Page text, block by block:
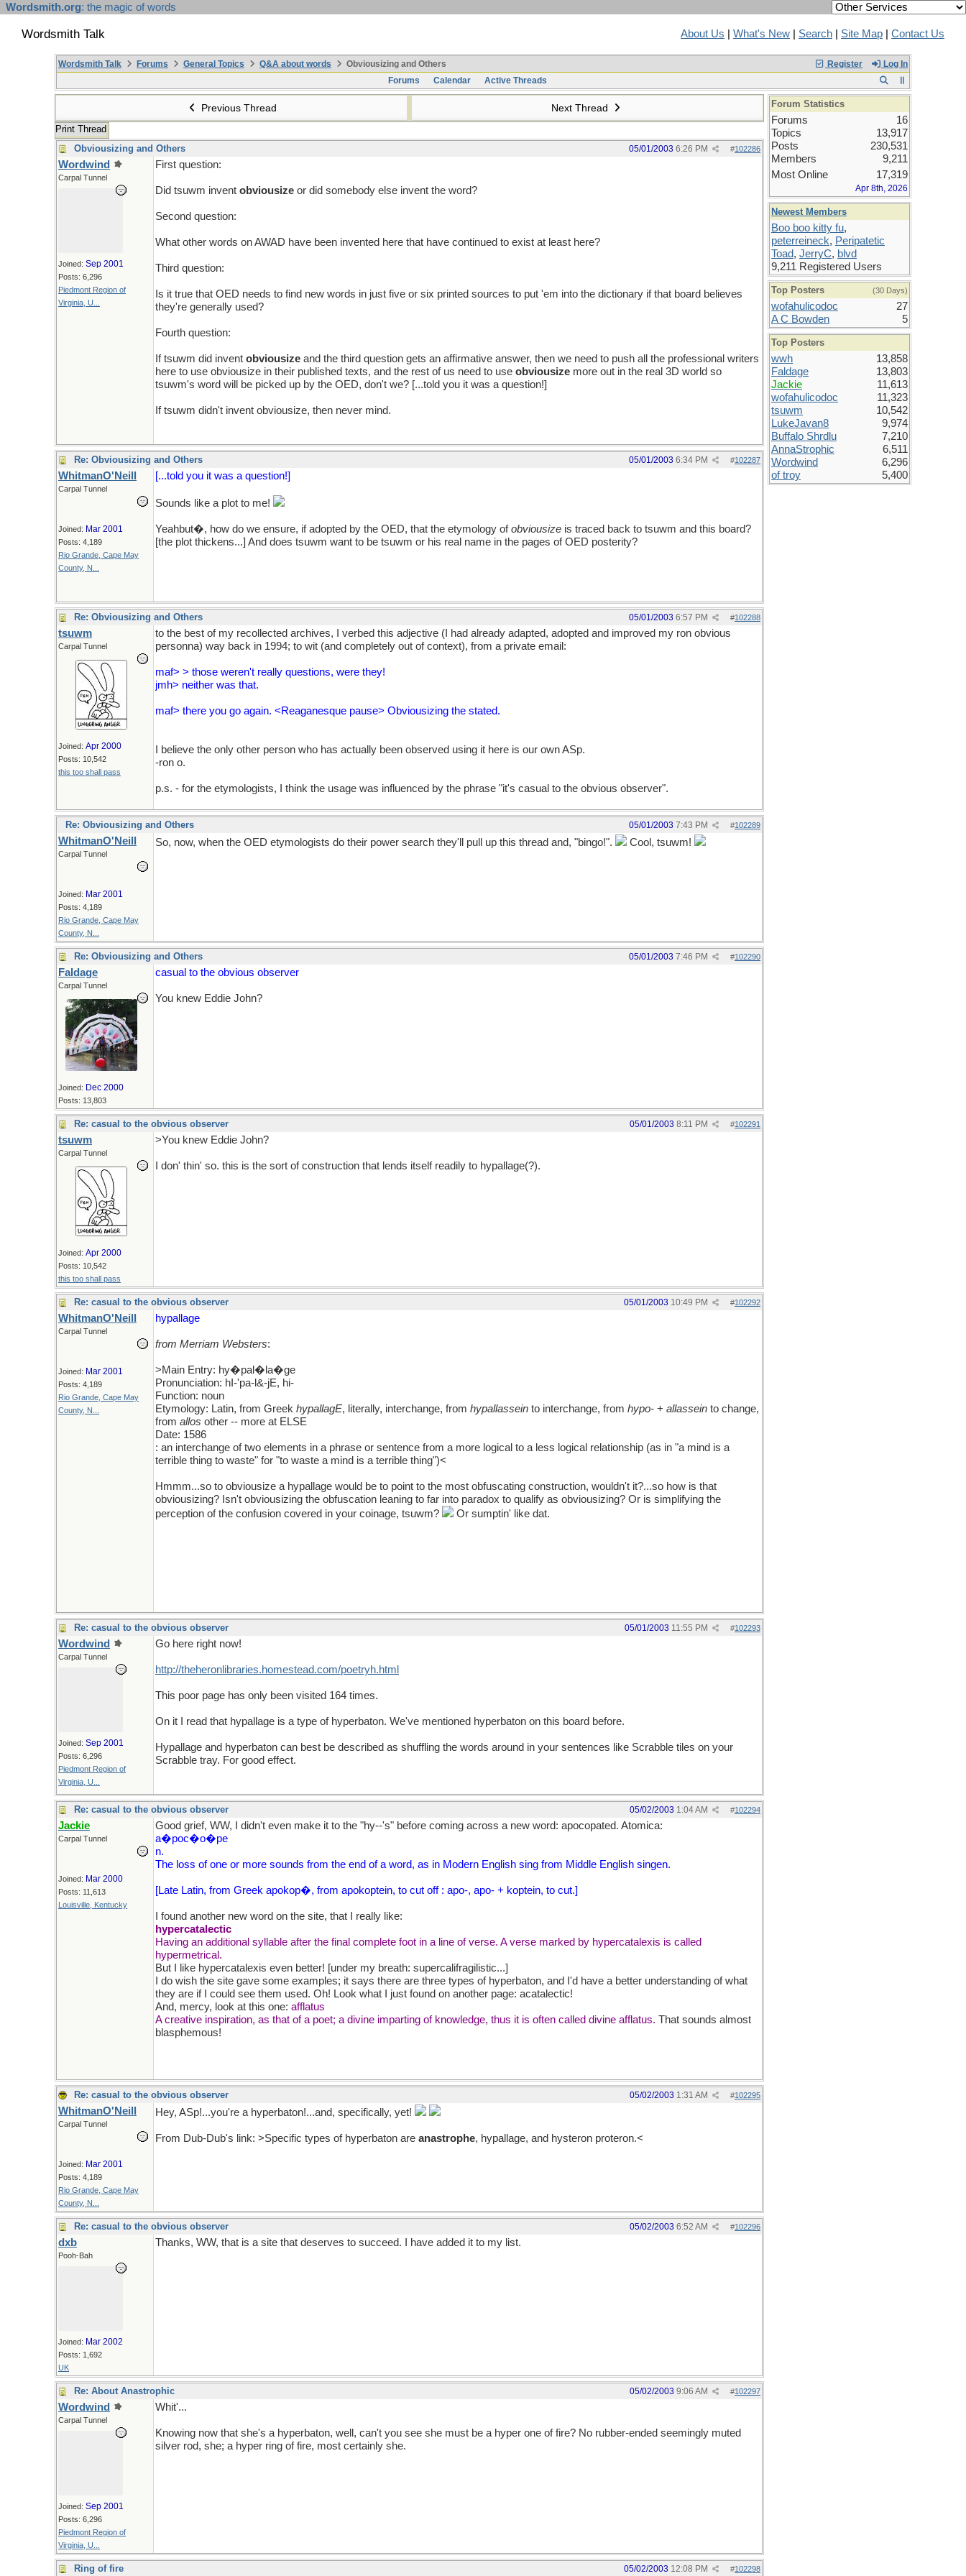
Wordsmith.org: the magic of words
Wordsmith Talk About Us What's New Search Site Map Contact Us
Register Log In
Wordsmith Talk Forums General Topics Q&A about words
Obviousizing and Others
Forums
Calendar Active Threads
Previous Thread Next Thread
Print Thread
Obviousizing and Others
#102286
05/01/2003 6:26 PM
Wordwind
Carpal Tunnel
Joined: Sep 2001
Posts: 6,296
Piedmont Region of
Virginia, U...
First question:
Did tsuwm invent obviousize or did somebody else invent the word?
Second question:
What other words on AWAD have been invented here that have continued to exist at least here?
Third question:
Is it true that OED needs to find new words in just five or six printed sources to put 'em into the dictionary if that board believes
they're generally used?
Fourth question:
If tsuwm did invent obviousize and the third question gets an affirmative answer, then we need to push all the professional writers
here to use obviousize in their published texts, and the rest of us need to use obviousize more out in the real 3D world so
tsuwm's word will be picked up by the OED, don't we? [...told you it was a question!]
If tsuwm didn't invent obviousize, then never mind.
Re: Obviousizing and Others #102287
05/01/2003 6:34 PM
WhitmanO'Neill
Carpal Tunnel
Joined: Mar 2001
Posts: 4,189
Rio Grande, Cape May
County, N...
[...told you it was a question!]
Sounds like a plot to me!
Yeahbut�, how do we ensure, if adopted by the OED, that the etymology ofobviousize is traced back to tsuwm and this board?
[the plot thickens...] And does tsuwm want to be tsuwm or his real name in the pages of OED posterity?
Re: Obviousizing and Others #102288
05/01/2003 6:57 PM
tsuwm
Carpal Tunnel
Joined: Apr 2000
Posts: 10,542
this too shall pass
to the best of my recollected archives, I verbed this adjective (I had already adapted, adopted and improved my ron obvious
personna) way back in 1994; to wit (and completely out of context), from a private email:
maf> > those weren't really questions, were they!
jmh> neither was that.
maf> there you go again. <Reaganesque pause> Obviousizing the stated.
I believe the only other person who has actually been observed using it here is our own ASp.
-ron o.
p.s. - for the etymologists, I think the usage was influenced by the phrase "it's casual to the obvious observer".
Re: Obviousizing and Others #102289
05/01/2003 7:43 PM
WhitmanO'Neill
Carpal Tunnel
Joined: Mar 2001
Posts: 4,189
Rio Grande, Cape May
County, N...
So, now, when the OED etymologists do their power search they'll pull up this thread and, "bingo!". Cool, tsuwm!
Re: Obviousizing and Others #102290
05/01/2003 7:46 PM
Faldage
Carpal Tunnel
Joined: Dec 2000
Posts: 13,803
casual to the obvious observer
You knew Eddie John?
Re: casual to the obvious observer #102291
05/01/2003 8:11 PM
tsuwm
Carpal Tunnel
Joined: Apr 2000
Posts: 10,542
this too shall pass
>You knew Eddie John?
I don' thin' so. this is the sort of construction that lends itself readily to hypallage(?).
Re: casual to the obvious observer #102292
05/01/2003 10:49 PM
WhitmanO'Neill
Carpal Tunnel
Joined: Mar 2001
Posts: 4,189
Rio Grande, Cape May
County, N...
hypallage
from Merriam Websters:
>Main Entry: hy�pal�la�ge
Pronunciation: hI-'pa-l&-jE, hi-
Function: noun
Etymology: Latin, from Greek hypallagE, literally, interchange, from hypallassein to interchange, from hypo- + allassein to change,
from allos other -- more at ELSE
Date: 1586
: an interchange of two elements in a phrase or sentence from a more logical to a less logical relationship (as in "a mind is a
terrible thing to waste" for "to waste a mind is a terrible thing")<
Hmmm...so to obviousize a hypallage would be to point to the most obfuscating construction, wouldn't it?...so how is that
obviousizing? Isn't obviousizing the obfuscation leaning to far into paradox to qualify as obviousizing? Or is simplifying the
perception of the confusion covered in your coinage, tsuwm?
Or sumptin' like dat.
Re: casual to the obvious observer #102293
05/01/2003 11:55 PM
Wordwind
Carpal Tunnel
Joined: Sep 2001
Posts: 6,296
Piedmont Region of
Virginia, U...
Go here right now!
http://theheronlibraries.homestead.com/poetryh.html
This poor page has only been visited 164 times.
On it I read that hypallage is a type of hyperbaton. We've mentioned hyperbaton on this board before.
Hypallage and hyperbaton can best be described as shuffling the words around in your sentences like Scrabble tiles on your
Scrabble tray. For good effect.
Re: casual to the obvious observer #102294
05/02/2003 1:04 AM
Jackie
Carpal Tunnel
Joined: Mar 2000
Posts: 11,613
Louisville, Kentucky
Good grief, WW, I didn't even make it to the "hy--'s" before coming across a new word: apocopated. Atomica:
a�poc�o�pe
n.
The loss of one or more sounds from the end of a word, as in Modern English sing from Middle English singen.
[Late Latin, from Greek apokop�, from apokoptein, to cut off : apo-, apo- + koptein, to cut.]
I found another new word on the site, that I really like:
hypercatalectic
Having an additional syllable after the final complete foot in a line of verse. A verse marked by hypercatalexis is called
hypermetrical.
But I like hypercatalexis even better! [under my breath: supercalifragilistic...]
I do wish the site gave some examples; it says there are three types of hyperbaton, and I'd have a better understanding of what
they are if I could see them used. Oh! Look what I just found on another page: acatalectic!
And, mercy, look at this one: afflatus
A creative inspiration, as that of a poet; a divine imparting of knowledge, thus it is often called divine afflatus. That sounds almost
blasphemous!
Re: casual to the obvious observer #102295
05/02/2003 1:31 AM
WhitmanO'Neill
Carpal Tunnel
Joined: Mar 2001
Posts: 4,189
Rio Grande, Cape May
County, N...
Hey, ASp!...you're a hyperbaton!...and, specifically, yet!
From Dub-Dub's link: >Specific types of hyperbaton are anastrophe, hypallage, and hysteron proteron.<
Re: casual to the obvious observer #102296
05/02/2003 6:52 AM
dxb
Pooh-Bah
Joined: Mar 2002
Posts: 1,692
UK
Thanks, WW, that is a site that deserves to succeed. I have added it to my list.
Re: About Anastrophic #102297
05/02/2003 9:06 AM
Wordwind
Carpal Tunnel
Joined: Sep 2001
Posts: 6,296
Piedmont Region of
Virginia, U...
Whit'...
Knowing now that she's a hyperbaton, well, can't you see she must be a hyper one of fire? No rubber-ended seemingly muted
silver rod, she; a hyper ring of fire, most certainly she.
Ring of fire #102298
05/02/2003 12:08 PM
Forum Statistics
Forums
16
Topics
13,917
Posts
230,531
Members
9,211
Most Online
17,319
Apr 8th, 2026
Newest Members
Boo boo kitty fu,
peterreineck, Peripatetic
Toad, JerryC, blvd
9,211 Registered Users
Top Posters (30 Days)
wofahulicodoc
27
A C Bowden
5
Top Posters
wwh
13,858
Faldage
13,803
Jackie
11,613
wofahulicodoc
11,323
tsuwm
10,542
LukeJavan8
9,974
Buffalo Shrdlu
7,210
AnnaStrophic
6,511
Wordwind
6,296
of troy
5,400